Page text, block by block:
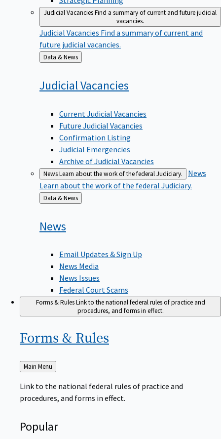
Judicial VacanciesFind a summary of current and future judicial
vacancies.
Judicial Vacancies Find a summary of current and
future judicial vacancies.
Back
to
Data & News
JudicialVacancies
Current Judicial Vacancies
Future Judicial Vacancies
Confirmation Listing
Judicial Emergencies
Archive of Judicial Vacancies
NewsLearn about the work of the federal Judiciary.
News
Learn about the work of the federal Judiciary.
Back
to
Data & News
News
Email Updates & Sign Up
News Media
News Issues
Federal Court Scams
Forms & RulesLink to the national federal rules of practice and
procedures, and forms in effect.
Forms & Rules
Back
Main Menu
Link to the national federal rules of practice and
procedures, and forms in effect.
Popular